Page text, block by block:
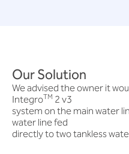
Our Solution
We advised the owner it
IntegroTM 2 v3
system on the main water
water line fed
directly to two tankless